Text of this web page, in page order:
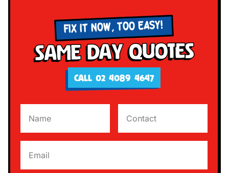
FIX IT NOW, TOO EASY!
Same Day Quotes
CALL 02 4089 4647